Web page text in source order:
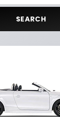
SEARCH